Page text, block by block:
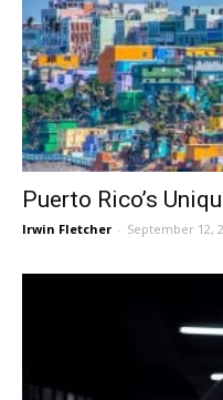
Puerto Rico’s
Irwin Fletcher - September 12,